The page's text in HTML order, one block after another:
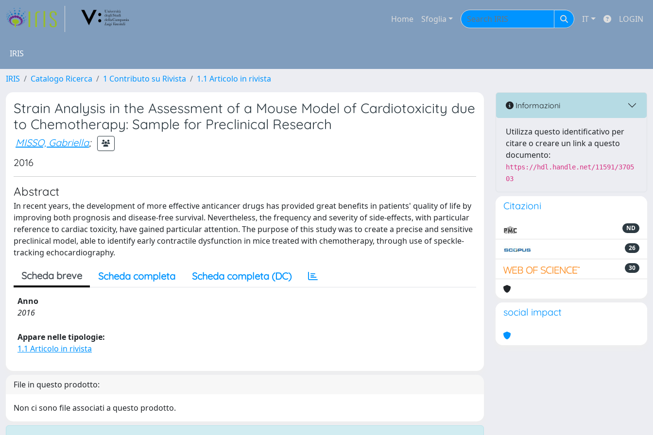
Home Sfoglia IT LOGIN
IRIS
IRIS Catalogo Ricerca 1 Contributo su Rivista 1.1 Articolo in rivista
Strain Analysis in the Assessment of a Mouse Model of Cardiotoxicity due
to Chemotherapy: Sample for Preclinical Research
MISSO, Gabriella;
2016
Abstract
In recent years, the development of more effective anticancer drugs has provided great benefits in patients' quality of life by
improving both prognosis and disease-free survival. Nevertheless, the frequency and severity of side-effects, with particular
reference to cardiac toxicity, have gained particular attention. The purpose of this study was to create a precise and sensitive
preclinical model, able to identify early contractile dysfunction in mice treated with chemotherapy, through use of speckle-
tracking echocardiography.
Scheda breve Scheda completa Scheda completa (DC)
Anno
2016
Appare nelle tipologie:
1.1 Articolo in rivista
File in questo prodotto:
Non ci sono file associati a questo prodotto.
Informazioni
Utilizza questo identificativo per
citare o creare un link a questo
documento:
https://hdl.handle.net/11591/3705
03
Citazioni
ND
26
30
social impact